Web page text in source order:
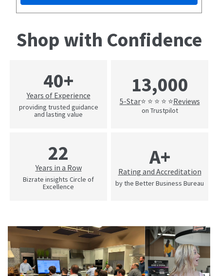
Shop with Confidence
40+
Years of Experience
providing trusted guidance
and lasting value
13,000
5-Star⭐ ⭐ ⭐ ⭐ ⭐Reviews
on Trustpilot
22
Years in a Row
Bizrate insights Circle of
Excellence
A+
Rating and Accreditation
by the Better Business Bureau